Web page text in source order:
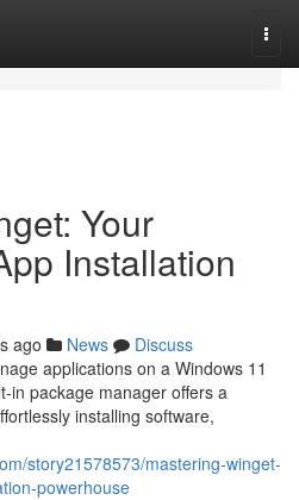
Your
Installation
ago News
Discuss
applications on a Windows 11
in package manager offers a
installing software,
story21578573/mastering-winget-
powerhouse